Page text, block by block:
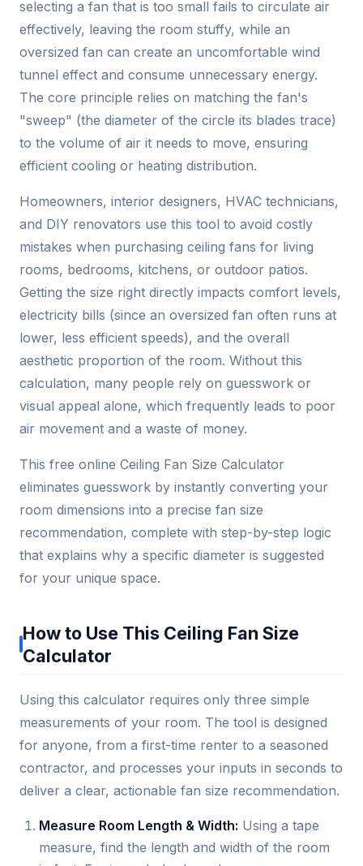
selecting a fan that is too small fails to circulate air
effectively, leaving the room stuffy, while an
oversized fan can create an uncomfortable wind
tunnel effect and consume unnecessary energy.
The core principle relies on matching the fan's
"sweep" (the diameter of the circle its blades trace)
to the volume of air it needs to move, ensuring
efficient cooling or heating distribution.
Homeowners, interior designers, HVAC technicians,
and DIY renovators use this tool to avoid costly
mistakes when purchasing ceiling fans for living
rooms, bedrooms, kitchens, or outdoor patios.
Getting the size right directly impacts comfort levels,
electricity bills (since an oversized fan often runs at
lower, less efficient speeds), and the overall
aesthetic proportion of the room. Without this
calculation, many people rely on guesswork or
visual appeal alone, which frequently leads to poor
air movement and a waste of money.
This free online Ceiling Fan Size Calculator
eliminates guesswork by instantly converting your
room dimensions into a precise fan size
recommendation, complete with step-by-step logic
that explains why a specific diameter is suggested
for your unique space.
How to Use This Ceiling Fan Size
Calculator
Using this calculator requires only three simple
measurements of your room. The tool is designed
for anyone, from a first-time renter to a seasoned
contractor, and processes your inputs in seconds to
deliver a clear, actionable fan size recommendation.
Measure Room Length & Width: Using a tape
measure, find the length and width of the room